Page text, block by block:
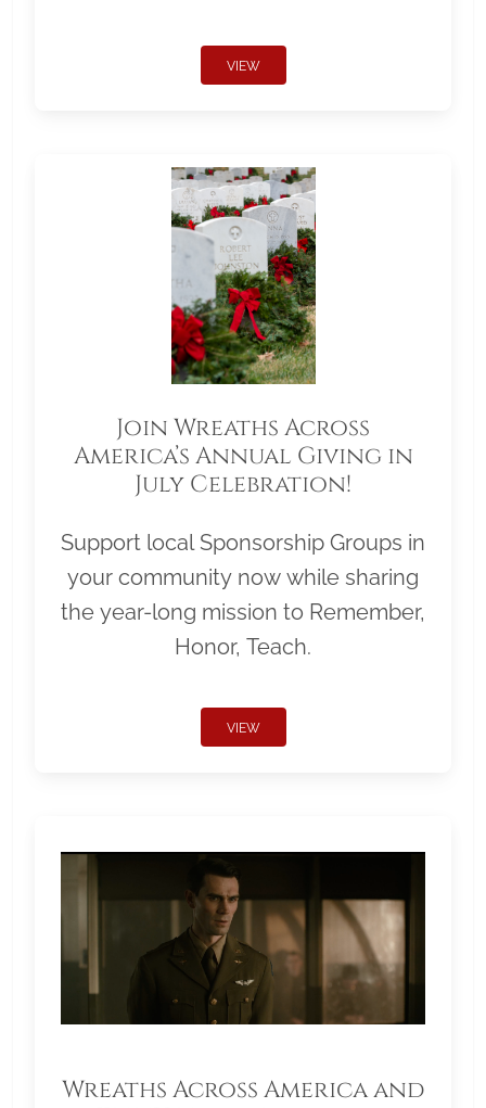
VIEW
Join Wreaths Across
America’s Annual Giving in
July Celebration!
Support local Sponsorship Groups in
your community now while sharing
the year-long mission to Remember,
Honor, Teach.
VIEW
Wreaths Across America and